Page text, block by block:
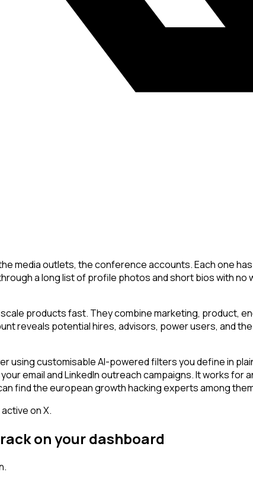
media outlets, the conference accounts. Each one
a long list of profile photos and short bios with no
products fast. They combine marketing, product,
reveals potential hires, advisors, power users, and
using customisable AI-powered filters you define in
email and LinkedIn outreach campaigns. It works for
find the european growth hacking experts among
on X.
on your dashboard